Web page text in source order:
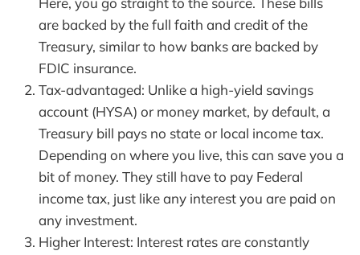
are backed by the full faith and credit of the
Treasury, similar to how banks are backed by
FDIC insurance.
Tax-advantaged: Unlike a high-yield savings
account (HYSA) or money market, by default, a
Treasury bill pays no state or local income tax.
Depending on where you live, this can save you a
bit of money. They still have to pay Federal
income tax, just like any interest you are paid on
any investment.
Higher Interest: Interest rates are constantly